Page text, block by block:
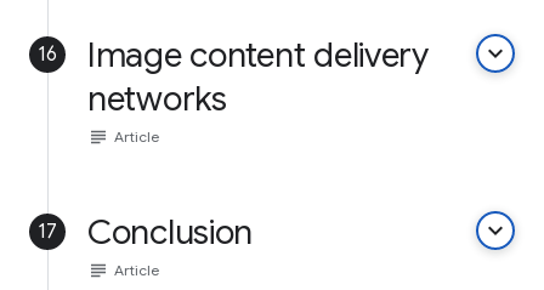
16
Image content delivery
networks
keyboard_arrow_down
subject Article
17 Conclusion keyboard_arrow_down
subject Article